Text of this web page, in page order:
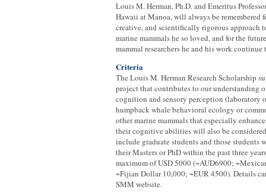
Louis M. Herman, Ph.D. and Emeritus
Hawaii at Manoa, will always be remembered
creative, and scientifically rigorous approach
marine mammals he so loved, and for the
mammal researchers he and his work continue
Criteria
The Louis M. Herman Research Scholarship
project that contributes to our understanding
cognition and sensory perception (laboratory
humpback whale behavioral ecology or
other marine mammals that especially
their cognitive abilities will also be
include graduate students and those students
their Masters or PhD within the past three
maximum of USD 5000 (~AUD6900;
~Fijian Dollar 10,000; ~EUR 4500). Details
SMM website.